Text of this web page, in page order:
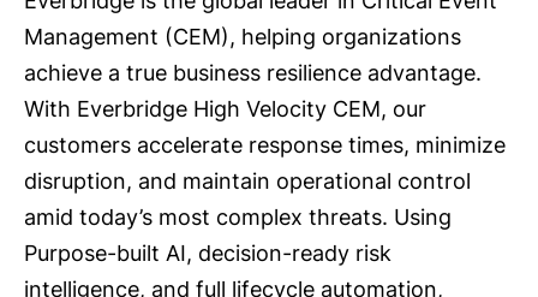
Management (CEM), helping organizations
achieve a true business resilience advantage.
With Everbridge High Velocity CEM, our
customers accelerate response times, minimize
disruption, and maintain operational control
amid today’s most complex threats. Using
Purpose-built AI, decision-ready risk
intelligence, and full lifecycle automation,